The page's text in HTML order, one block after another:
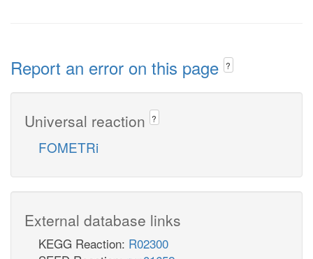
Report an error on this page ?
Universal reaction ?
FOMETRi
External database links
KEGG Reaction: R02300